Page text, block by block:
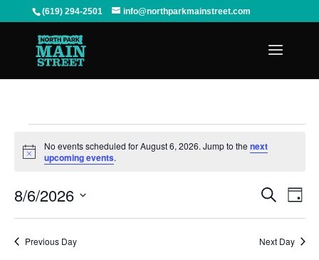
(619) 294-2501 info@northparkmainstreet.com
Events
for
August
6,
2026
Notice
No events scheduled for August 6, 2026. Jump to thenext
upcoming events.
Events
Search
and
Views
Navigation
Search
Day
8/6/2026
Select
date.
Previous Day Next Day